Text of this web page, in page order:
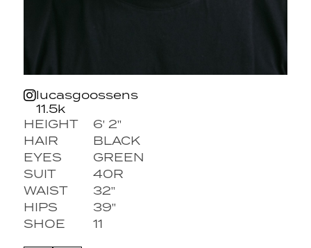
lucasgoossens
11.5k
HEIGHT
6' 2''
HAIR
BLACK
EYES
GREEN
SUIT
40R
WAIST
32''
HIPS
39''
SHOE
11